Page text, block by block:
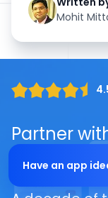
Mohit
Have an app
Partner
with our